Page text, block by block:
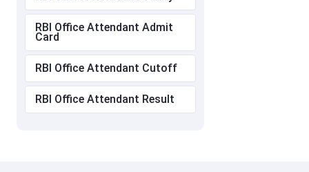
RBI Office Attendant Admit
Card
RBI Office Attendant Cutoff
RBI Office Attendant Result